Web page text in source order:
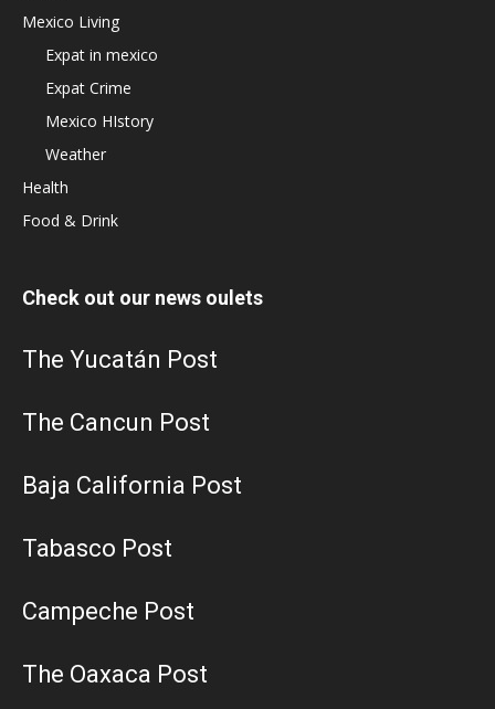
Mexico Living
Expat in mexico
Expat Crime
Mexico HIstory
Weather
Health
Food & Drink
Check out our news oulets
The Yucatán Post
The Cancun Post
Baja California Post
Tabasco Post
Campeche Post
The Oaxaca Post